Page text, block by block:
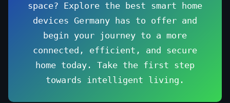
space? Explore the best smart home
devices Germany has to offer and
begin your journey to a more
connected, efficient, and secure
home today. Take the first step
towards intelligent living.